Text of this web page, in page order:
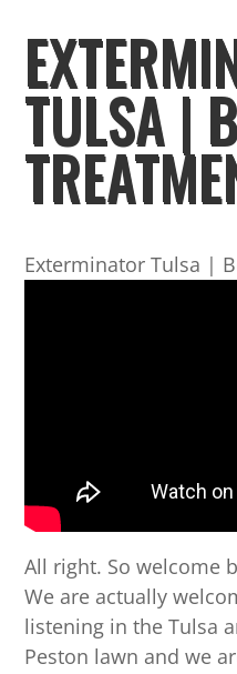
TULSA |
Exterminator Tulsa |
All right. So welcome
We are actually
listening in the Tulsa
Peston lawn and we